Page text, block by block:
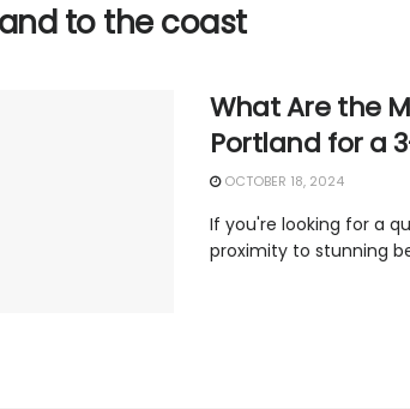
to the coast
What Are the
Portland for a
OCTOBER 18, 2024
If you're looking for a
proximity to stunning